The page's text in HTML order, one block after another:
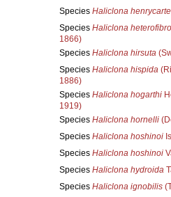
Species Haliclona
Species Haliclona
1866)
Species Haliclona hirsuta
Species Haliclona hispida
1886)
Species Haliclona hogarthi
1919)
Species Haliclona hornelli
Species Haliclona hoshinoi
Species Haliclona hoshinoi
Species Haliclona hydroida
Species Haliclona ignobilis